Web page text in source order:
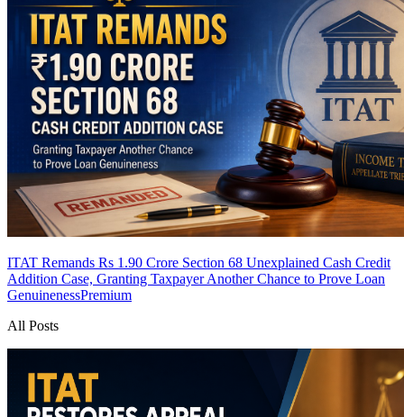
ITAT Remands Rs 1.90 Crore Section 68 Unexplained Cash Credit
Addition Case, Granting Taxpayer Another Chance to Prove Loan
GenuinenessPremium
All Posts